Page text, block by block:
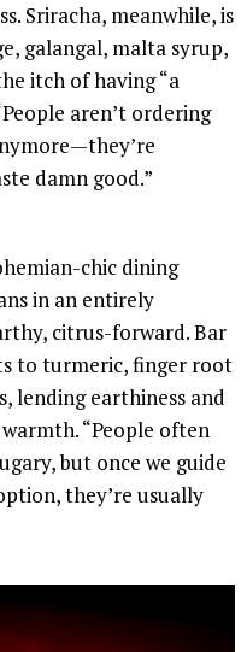
Sriracha, meanwhile, is
galangal, malta syrup,
itch of having “a
aren’t ordering
damn good.”
chic dining
in an entirely
citrus-forward. Bar
to turmeric, finger root
lending earthiness and
“People often
but once we guide
they’re usually